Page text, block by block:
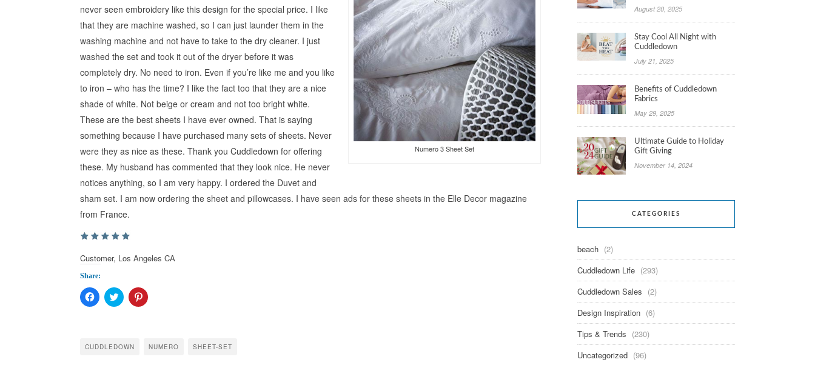
Numero 3 Sheet Set
never seen embroidery like this design for the special price. I like
that they are machine washed, so I can just launder them in the
washing machine and not have to take to the dry cleaner. I just
washed the set and took it out of the dryer before it was
completely dry. No need to iron. Even if you’re like me and you like
to iron – who has the time? I like the fact too that they are a nice
shade of white. Not beige or cream and not too bright white.
These are the best sheets I have ever owned. That is saying
something because I have purchased many sets of sheets. Never
were they as nice as these. Thank you Cuddledown for offering
these. My husband has commented that they look nice. He never
notices anything, so I am very happy. I ordered the Duvet and
sham set. I am now ordering the sheet and pillowcases. I have seen ads for these sheets in the Elle Decor magazine
from France.
Customer, Los Angeles CA
Share:
Click
to
in
new
Click
to
in
new
Click
to
in
new
CUDDLEDOWN NUMERO SHEET-SET
August 20, 2025
Stay Cool All Night with
Cuddledown
July 21, 2025
Benefits of Cuddledown
Fabrics
May 29, 2025
Ultimate Guide to Holiday
Gift Giving
November 14, 2024
CATEGORIES
beach (2)
Cuddledown Life (293)
Cuddledown Sales (2)
Design Inspiration (6)
Tips & Trends (230)
Uncategorized (96)